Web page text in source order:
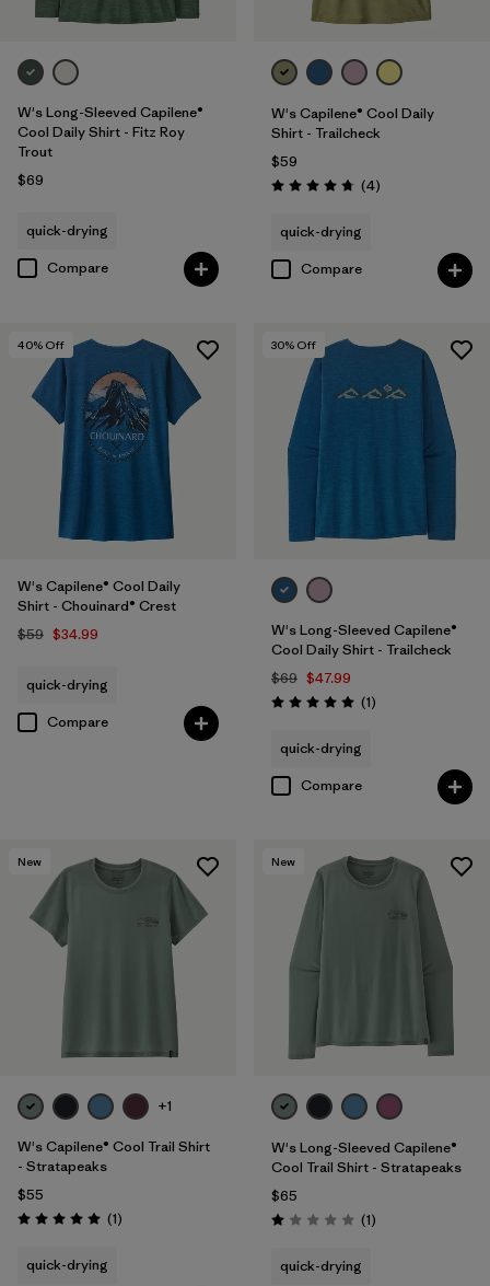
W's Long-Sleeved Capilene®
Cool Daily Shirt - Fitz Roy
Trout
$69
quick-drying
Compare
W's Capilene® Cool Daily
Shirt - Trailcheck
$59
Rating: 4.8 / 5 (4Reviews
)
quick-drying
Compare
40% Off
W's Capilene® Cool Daily
Shirt - Chouinard® Crest
$59 $34.99
quick-drying
Compare
30% Off
W's Long-Sleeved Capilene®
Cool Daily Shirt - Trailcheck
$69 $47.99
Rating: 5.0 / 5 (1Reviews
)
quick-drying
Compare
New
+1
W's Capilene® Cool Trail Shirt
- Stratapeaks
$55
Rating: 5.0 / 5 (1Reviews
)
quick-drying
New
W's Long-Sleeved Capilene®
Cool Trail Shirt - Stratapeaks
$65
Rating: 1.0 / 5 (1Reviews
)
quick-drying